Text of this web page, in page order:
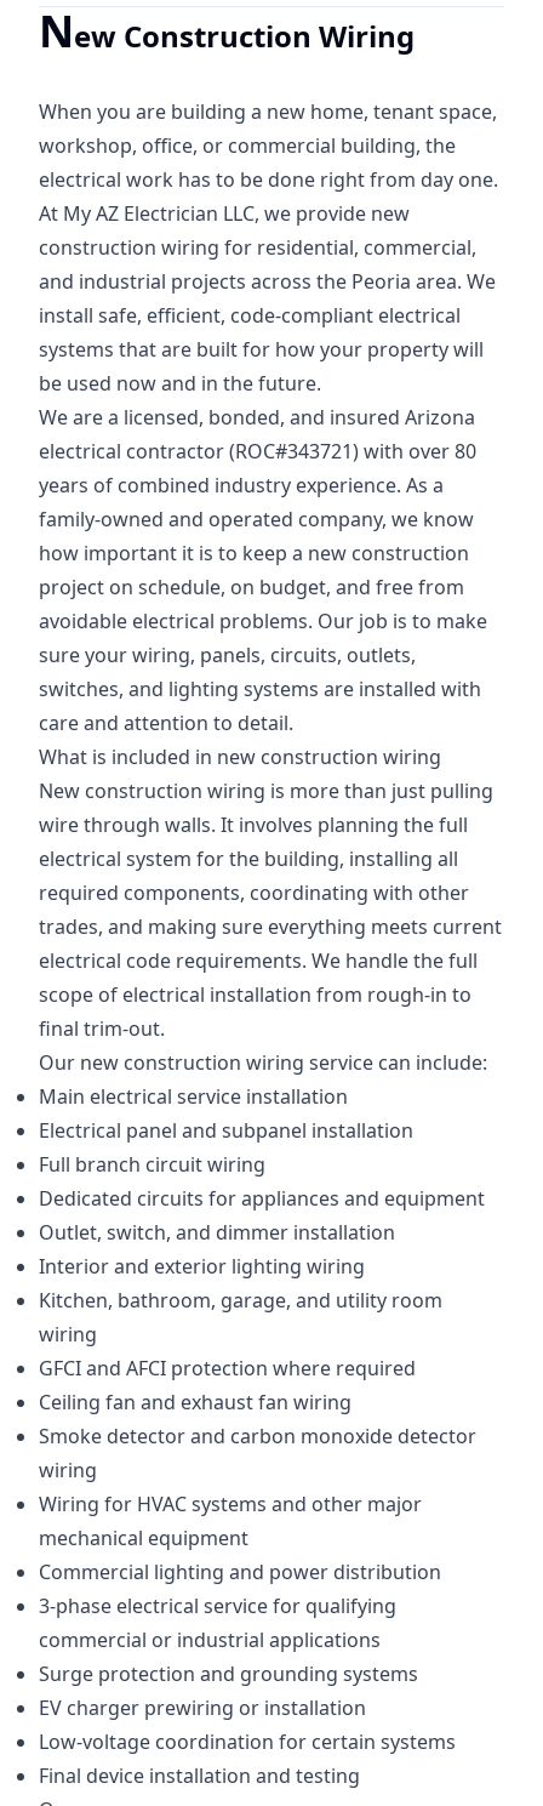
New Construction Wiring
When you are building a new home, tenant space,
workshop, office, or commercial building, the
electrical work has to be done right from day one.
At My AZ Electrician LLC, we provide new
construction wiring for residential, commercial,
and industrial projects across the Peoria area. We
install safe, efficient, code-compliant electrical
systems that are built for how your property will
be used now and in the future.
We are a licensed, bonded, and insured Arizona
electrical contractor (ROC#343721) with over 80
years of combined industry experience. As a
family-owned and operated company, we know
how important it is to keep a new construction
project on schedule, on budget, and free from
avoidable electrical problems. Our job is to make
sure your wiring, panels, circuits, outlets,
switches, and lighting systems are installed with
care and attention to detail.
What is included in new construction wiring
New construction wiring is more than just pulling
wire through walls. It involves planning the full
electrical system for the building, installing all
required components, coordinating with other
trades, and making sure everything meets current
electrical code requirements. We handle the full
scope of electrical installation from rough-in to
final trim-out.
Our new construction wiring service can include:
Main electrical service installation
Electrical panel and subpanel installation
Full branch circuit wiring
Dedicated circuits for appliances and equipment
Outlet, switch, and dimmer installation
Interior and exterior lighting wiring
Kitchen, bathroom, garage, and utility room
wiring
GFCI and AFCI protection where required
Ceiling fan and exhaust fan wiring
Smoke detector and carbon monoxide detector
wiring
Wiring for HVAC systems and other major
mechanical equipment
Commercial lighting and power distribution
3-phase electrical service for qualifying
commercial or industrial applications
Surge protection and grounding systems
EV charger prewiring or installation
Low-voltage coordination for certain systems
Final device installation and testing